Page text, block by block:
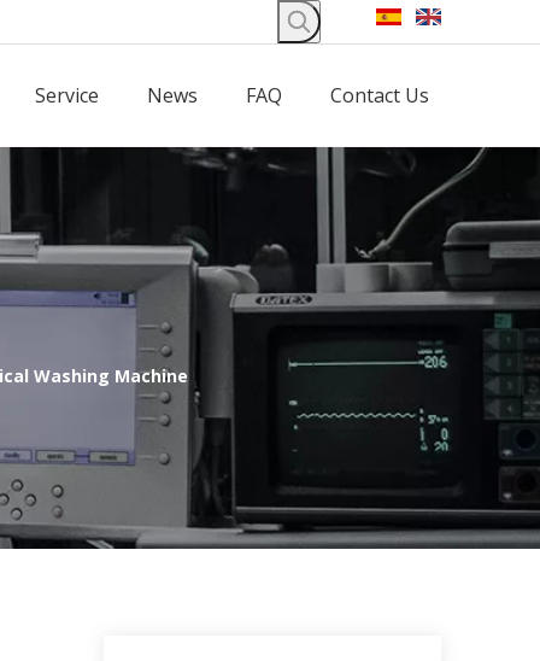
Service News FAQ Contact Us
Washing Machine